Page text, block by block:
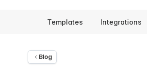
Templates Integrations
Blog